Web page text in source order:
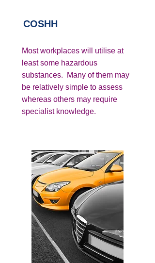
COSHH
Most workplaces will utilise at
least some hazardous
substances. Many of them may
be relatively simple to assess
whereas others may require
specialist knowledge.